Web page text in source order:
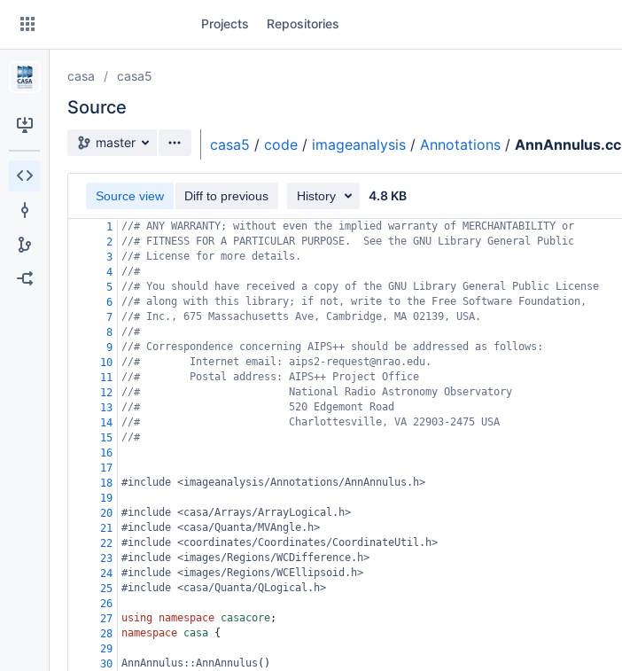
Skip
content
Projects Repositories
casa casa5
Source
Source branch
master casa5 / code / imageanalysis / Annotations / AnnAnnulus.cc
Source view Diff to previous History 4.8 KB
1
//# ANY WARRANTY; without even the implied warranty of MERCHANTABILITY or
2
//# FITNESS FOR A PARTICULAR PURPOSE.  See the GNU Library General Public
3
//# License for more details.
4
//#
5
//# You should have received a copy of the GNU Library General Public License
6
//# along with this library; if not, write to the Free Software Foundation,
7
//# Inc., 675 Massachusetts Ave, Cambridge, MA 02139, USA.
8
//#
9
//# Correspondence concerning AIPS++ should be addressed as follows:
10
//#        Internet email: aips2-request@nrao.edu.
11
//#        Postal address: AIPS++ Project Office
12
//#                        National Radio Astronomy Observatory
13
//#                        520 Edgemont Road
14
//#                        Charlottesville, VA 22903-2475 USA
15
//#
16
17
18
#include <imageanalysis/Annotations/AnnAnnulus.h>
19
20
#include <casa/Arrays/ArrayLogical.h>
21
#include <casa/Quanta/MVAngle.h>
22
#include <coordinates/Coordinates/CoordinateUtil.h>
23
#include <images/Regions/WCDifference.h>
24
#include <images/Regions/WCEllipsoid.h>
25
#include <casa/Quanta/QLogical.h>
26
27
using namespace casacore;
28
namespace casa {
29
30
AnnAnnulus::AnnAnnulus ()